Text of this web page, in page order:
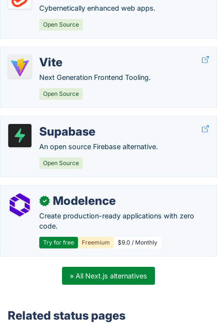
Cybernetically enhanced web apps.
Open Source
Vite
Next Generation Frontend Tooling.
Open Source
Supabase
An open source Firebase alternative.
Open Source
✓ Modelence
Create production-ready applications with zero
code.
Try for free Freemium $9.0 / Monthly
» All Next.js alternatives
Related status pages